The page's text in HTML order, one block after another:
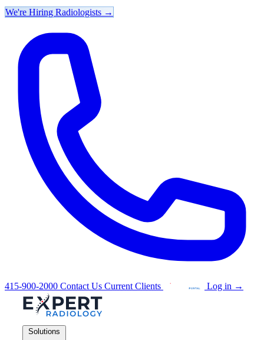
We're Hiring Radiologists →
415-900-2000 Contact Us Current Clients Log in →